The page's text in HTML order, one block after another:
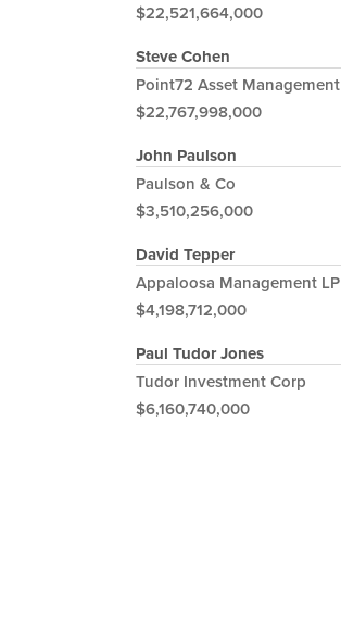
$22,521,664,000
Steve Cohen
Point72 Asset Management
$22,767,998,000
John Paulson
Paulson & Co
$3,510,256,000
David Tepper
Appaloosa Management LP
$4,198,712,000
Paul Tudor Jones
Tudor Investment Corp
$6,160,740,000